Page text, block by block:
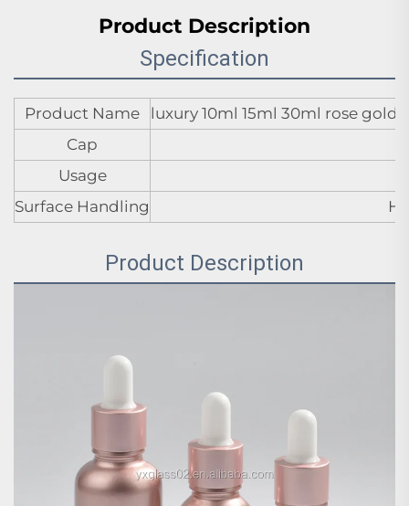
Product Description
Specification
Product Name
luxury 10ml 15ml 30ml rose
Cap
Usage
Surface Handling
Product Description